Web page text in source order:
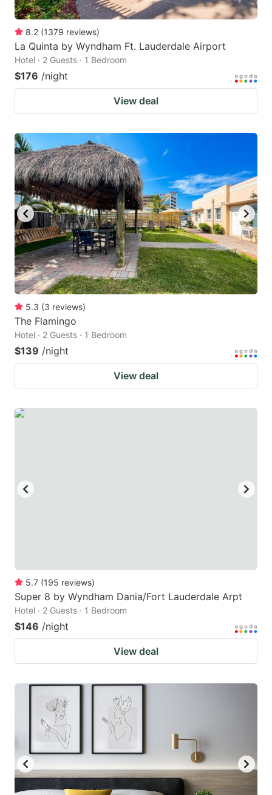
8.2 (1379 reviews)
La Quinta by Wyndham Ft. Lauderdale Airport
Hotel · 2 Guests · 1 Bedroom
$176 /night
View deal
5.3 (3 reviews)
The Flamingo
Hotel · 2 Guests · 1 Bedroom
$139 /night
View deal
5.7 (195 reviews)
Super 8 by Wyndham Dania/Fort Lauderdale Arpt
Hotel · 2 Guests · 1 Bedroom
$146 /night
View deal